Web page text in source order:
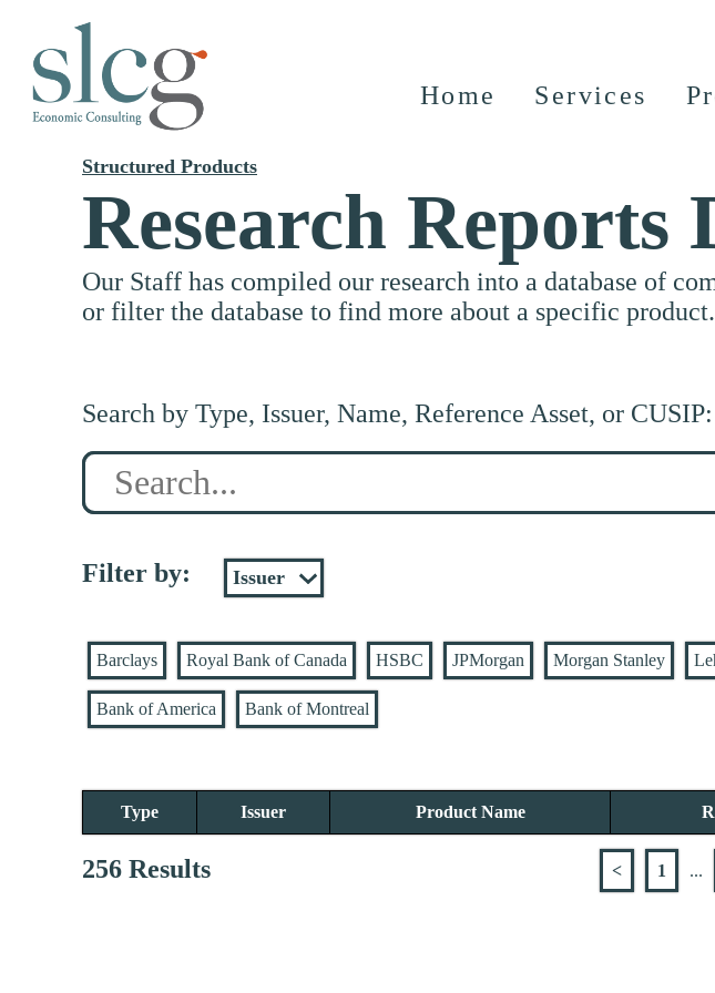
Home Services
Structured Products
Research Reports
Our Staff has compiled our research into a database of
or filter the database to find more about a specific product.
Search by Type, Issuer, Name, Reference Asset, or CUSIP:
Search
Filter by:
Barclays Royal Bank of Canada HSBC JPMorgan Morgan Stanley
Bank of America Bank of Montreal
Type Issuer Product Name
256 Results < 1 ...